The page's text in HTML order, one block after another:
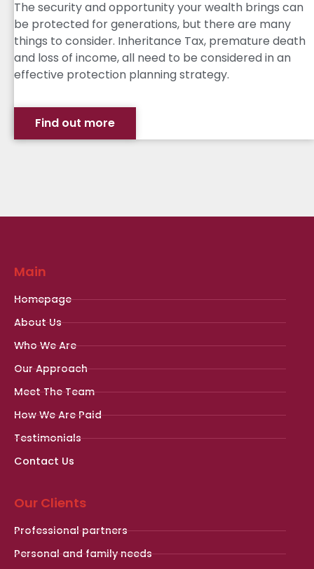
The security and opportunity your wealth brings can
be protected for generations, but there are many
things to consider. Inheritance Tax, premature death
and loss of income, all need to be considered in an
effective protection planning strategy.
Find out more
Main
Homepage
About Us
Who We Are
Our Approach
Meet The Team
How We Are Paid
Testimonials
Contact Us
Our Clients
Professional partners
Personal and family needs